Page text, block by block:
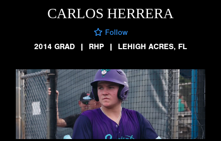
CARLOS HERRERA
Follow
2014 GRAD
| RHP | LEHIGH ACRES, FL